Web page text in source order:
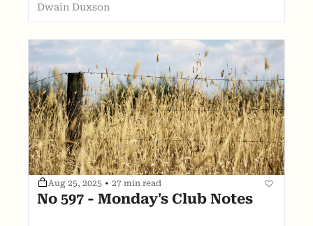
Dwain Duxson
Aug 25, 2025 • 27 min read
No 597 - Monday's Club Notes